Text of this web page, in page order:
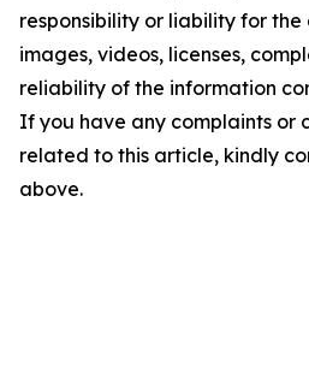
responsibility or liability for
images, videos, licenses,
reliability of the information
If you have any complaints or
related to this article, kindly
above.